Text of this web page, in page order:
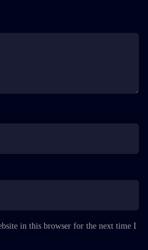
in this browser for the next time I